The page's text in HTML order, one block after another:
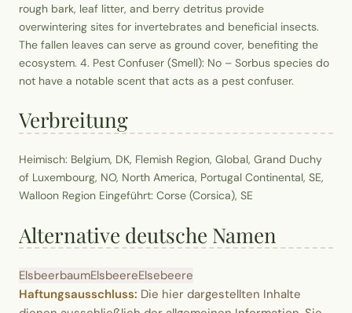
rough bark, leaf litter, and berry detritus provide
overwintering sites for invertebrates and beneficial insects.
The fallen leaves can serve as ground cover, benefiting the
ecosystem. 4. Pest Confuser (Smell): No – Sorbus species do
not have a notable scent that acts as a pest confuser.
Verbreitung
Heimisch: Belgium, DK, Flemish Region, Global, Grand Duchy
of Luxembourg, NO, North America, Portugal Continental, SE,
Walloon Region Eingeführt: Corse (Corsica), SE
Alternative deutsche Namen
ElsbeerbaumElsbeereElsebeere
Haftungsausschluss: Die hier dargestellten Inhalte